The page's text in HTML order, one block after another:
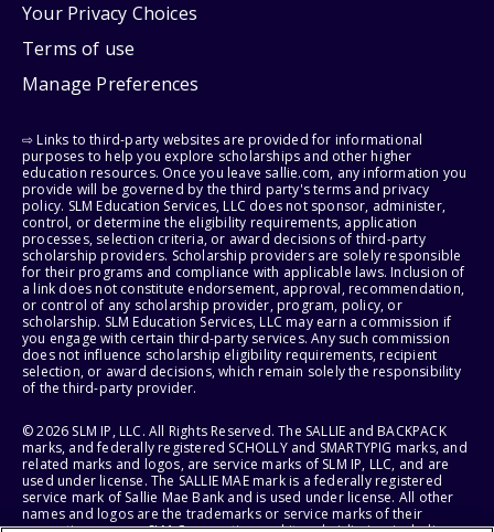
Your Privacy Choices
Terms of use
Manage Preferences
⇨ Links to third-party websites are provided for informational
purposes to help you explore scholarships and other higher
education resources. Once you leave sallie.com, any information you
provide will be governed by the third party's terms and privacy
policy. SLM Education Services, LLC does not sponsor, administer,
control, or determine the eligibility requirements, application
processes, selection criteria, or award decisions of third-party
scholarship providers. Scholarship providers are solely responsible
for their programs and compliance with applicable laws. Inclusion of
a link does not constitute endorsement, approval, recommendation,
or control of any scholarship provider, program, policy, or
scholarship. SLM Education Services, LLC may earn a commission if
you engage with certain third-party services. Any such commission
does not influence scholarship eligibility requirements, recipient
selection, or award decisions, which remain solely the responsibility
of the third-party provider.
© 2026 SLM IP, LLC. All Rights Reserved. The SALLIE and BACKPACK
marks, and federally registered SCHOLLY and SMARTYPIG marks, and
related marks and logos, are service marks of SLM IP, LLC, and are
used under license. The SALLIE MAE mark is a federally registered
service mark of Sallie Mae Bank and is used under license. All other
names and logos are the trademarks or service marks of their